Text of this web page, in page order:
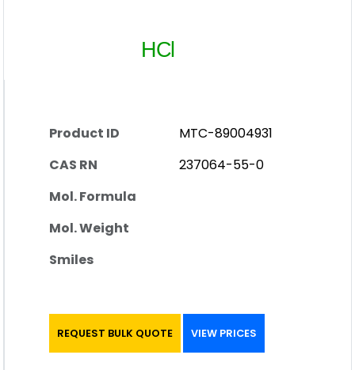
Product ID
MTC-89004931
CAS RN
237064-55-0
Mol. Formula
Mol. Weight
Smiles
REQUEST BULK QUOTE VIEW PRICES